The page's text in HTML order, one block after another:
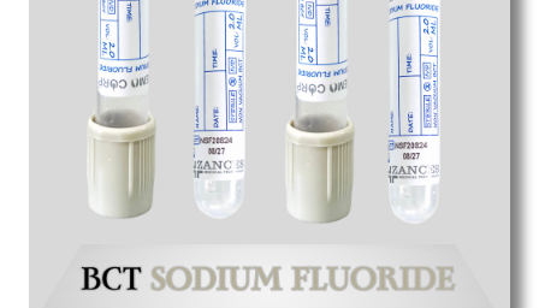
across many departments and underscores that
medical staff do indeed have the right tools at their
command when these are needed.
Blood Collection Tube Exporters From India
We are your one-stop destination when it comes to
the quickBlood Collection Tube Exporters from
. Our products are tested for their performance
under consistent and real-world conditions. This
they are needed, be it a life-saving procedure or
routine health check. Being the punctual Keyword